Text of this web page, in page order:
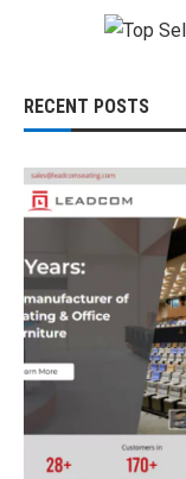
RECENT POSTS